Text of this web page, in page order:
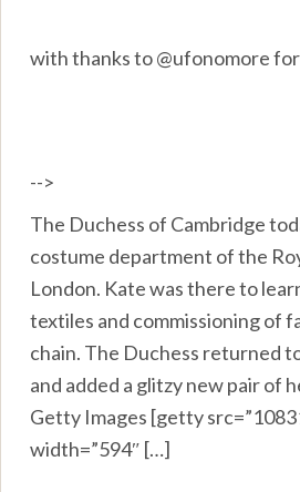
with thanks to @ufonomore
-->
The Duchess of Cambridge
costume department of the
London. Kate was there to
textiles and commissioning of
chain. The Duchess returned
and added a glitzy new pair of
Getty Images [getty
width=”594″ […]